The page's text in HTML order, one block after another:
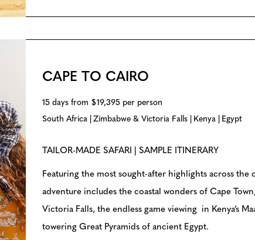
CAPE TO CAIRO
15 days from $19,395 per person
South Africa
Zimbabwe & Victoria Falls Kenya Egypt
TAILOR-MADE SAFARI | SAMPLE ITINERARY
Featuring the most sought-after highlights across the
adventure includes the coastal wonders of Cape
Victoria Falls, the endless game viewing in Kenya’s
towering Great Pyramids of ancient Egypt.